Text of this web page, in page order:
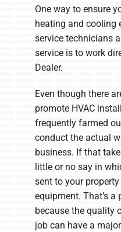
One way to ensure
heating and cooling
service technicians
service is to work
Dealer.
Even though there
promote HVAC
frequently farmed
conduct the actual
business. If that
little or no say in
sent to your
equipment. That’s a
because the quality
job can have a